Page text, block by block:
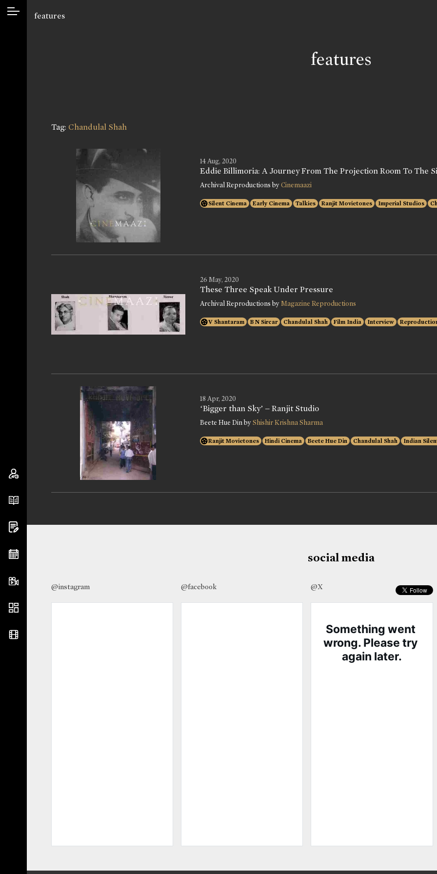
features
features
Tag: Chandulal Shah
14 Aug, 2020
Eddie Billimoria: A Journey From The Projection Room To The
Archival Reproductions byCinemaazi
Silent Cinema Early Cinema Talkies Ranjit Movietones Imperial Studios
26 May, 2020
These Three Speak Under Pressure
Archival Reproductions byMagazine Reproductions
V Shantaram B N Sircar Chandulal Shah Film India Interview
18 Apr, 2020
‘Bigger than Sky’ – Ranjit Studio
Beete Hue Din byShishir Krishna Sharma
Ranjit Movietones Hindi Cinema Beete Hue Din Chandulal Shah Indian
social media
@instagram @facebook @X